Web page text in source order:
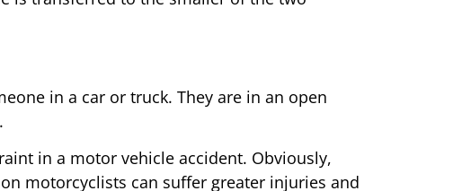
in a car or truck. They are in an open
in a motor vehicle accident. Obviously,
motorcyclists can suffer greater injuries and